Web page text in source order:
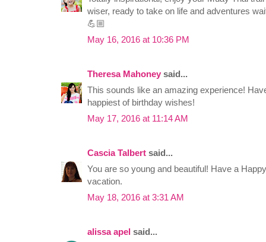
wiser, ready to take on life and adventures
💪🏼
May 16, 2016 at 10:36 PM
Theresa Mahoney said...
This sounds like an amazing experience!
happiest of birthday wishes!
May 17, 2016 at 11:14 AM
Cascia Talbert said...
You are so young and beautiful! Have a
vacation.
May 18, 2016 at 3:31 AM
alissa apel said...